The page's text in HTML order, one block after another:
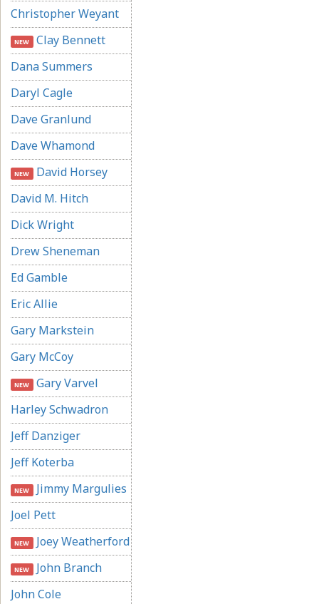
Christopher Weyant
NEW Clay Bennett
Dana Summers
Daryl Cagle
Dave Granlund
Dave Whamond
NEW David Horsey
David M. Hitch
Dick Wright
Drew Sheneman
Ed Gamble
Eric Allie
Gary Markstein
Gary McCoy
NEW Gary Varvel
Harley Schwadron
Jeff Danziger
Jeff Koterba
NEW Jimmy Margulies
Joel Pett
NEW Joey Weatherford
NEW John Branch
John Cole